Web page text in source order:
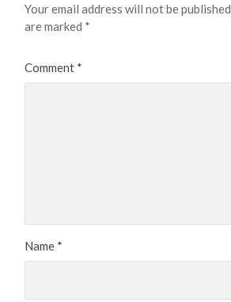
Your email address will not be published.
are marked *
Comment *
Name *